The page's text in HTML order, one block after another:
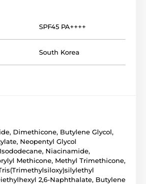
SPF45 PA++++
South Korea
Dimethicone, Butylene Glycol,
Neopentyl Glycol
Niacinamide,
Methicone, Methyl Trimethicone,
2,6-Naphthalate, Butylene